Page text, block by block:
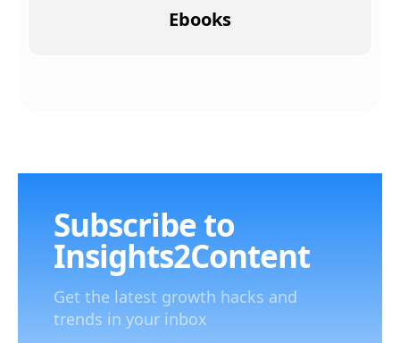
Ebooks
Subscribe to
Insights2Content
Get the latest growth hacks and
trends in your inbox